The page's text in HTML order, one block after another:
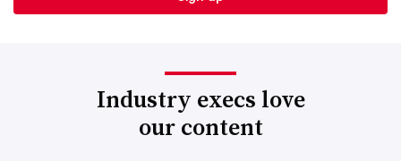
Industry execs love
our content